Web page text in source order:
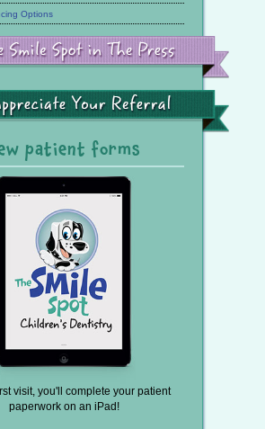
Options
Smile
Spot
in
Your
Referral
patient forms
visit, you'll complete your patient
paperwork on an iPad!